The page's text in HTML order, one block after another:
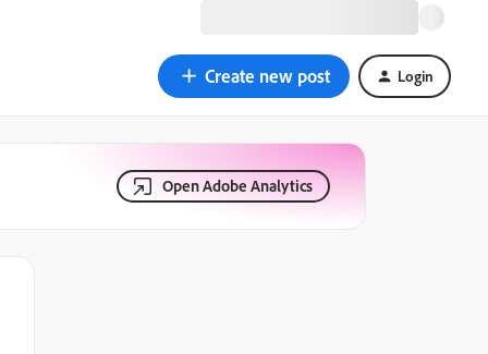
Create new post Login
Open Adobe Analytics